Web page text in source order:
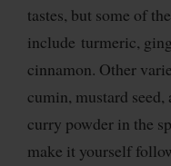
tastes, but some of
include turmeric,
cinnamon. Other
cumin, mustard
curry powder in the
make it yourself